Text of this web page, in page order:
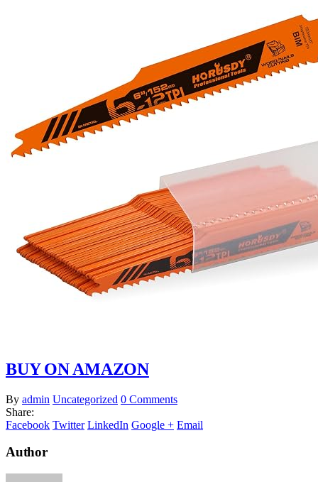
BUY ON AMAZON
By admin Uncategorized 0 Comments
Share:
Facebook Twitter LinkedIn Google + Email
Author